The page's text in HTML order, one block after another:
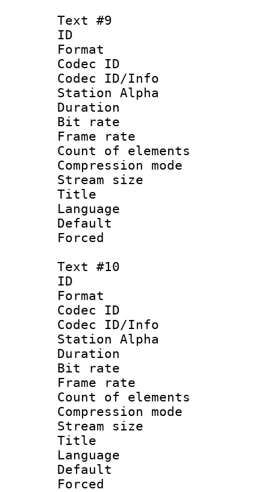
Text #9
ID :
Format
Codec ID :
Codec ID/Info
Station Alpha
Duration :
Bit rate :
Frame rate
Count of
Compression
Stream size
Title
Language
Text #10
ID :
Format
Codec ID :
Codec ID/Info
Station Alpha
Duration :
Bit rate
Frame rate
Count of
Compression
Stream size
Title
Language :